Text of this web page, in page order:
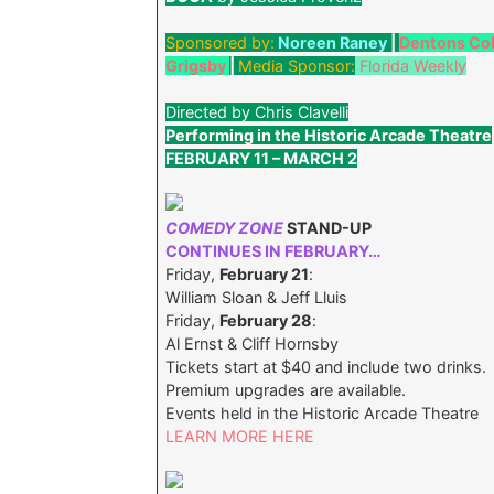
Sponsored by: Noreen Raney
Dentons
Grigsby
Media Sponsor: Florida Weekly
Directed by Chris Clavelli
Performing in the Historic Arcade Theatre
FEBRUARY 11 – MARCH 2
COMEDY ZONESTAND-UP
CONTINUES IN FEBRUARY…
Friday, February 21:
William Sloan & Jeff Lluis
Friday, February 28:
Al Ernst & Cliff Hornsby
Tickets start at $40 and include two drinks.
Premium upgrades are available.
Events held in the Historic Arcade Theatre
LEARN MORE HERE